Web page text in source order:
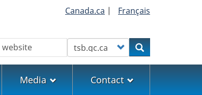
Canada.ca | Français
Customize your searchSearch
Media Contact